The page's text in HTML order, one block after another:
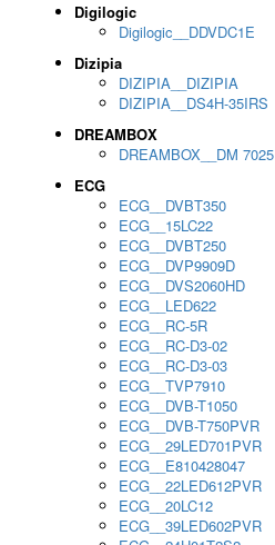
Digilogic
Digilogic__DDVDC1E
Dizipia
DIZIPIA__DIZIPIA
DIZIPIA__DS4H-35IRS
DREAMBOX
DREAMBOX__DM 7025
ECG
ECG__DVBT350
ECG__15LC22
ECG__DVBT250
ECG__DVP9909D
ECG__DVS2060HD
ECG__LED622
ECG__RC-5R
ECG__RC-D3-02
ECG__RC-D3-03
ECG__TVP7910
ECG__DVB-T1050
ECG__DVB-T750PVR
ECG__29LED701PVR
ECG__E810428047
ECG__22LED612PVR
ECG__20LC12
ECG__39LED602PVR